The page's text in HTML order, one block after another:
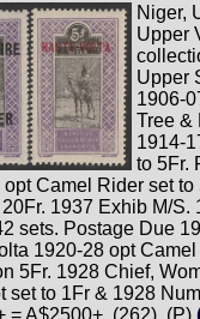
Niger,
Upper
Upper
1906-
Tree &
1914-
to 5Fr.
Camel Rider set to
1937 Exhib M/S.
sets. Postage Due
1920-28 opt
5Fr. 1928 Chief,
set to 1Fr & 1928
= A$2500+. (262). (P)